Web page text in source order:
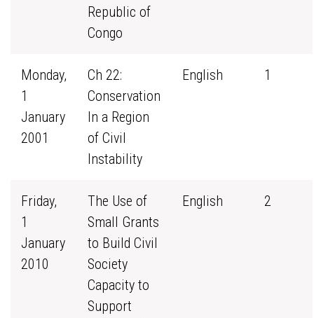
Republic of
Congo
Monday,
1
January
2001
Ch 22:
Conservation
In a Region
of Civil
Instability
English 1
Friday,
1
January
2010
The Use of
Small Grants
to Build Civil
Society
Capacity to
Support
English 2